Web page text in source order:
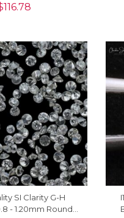
116.78
SI Clarity G-H
- 1.20mm Round